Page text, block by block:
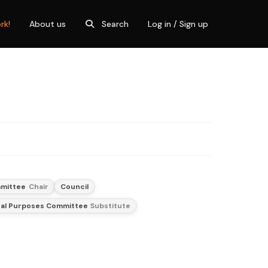
About us Search Log in / Sign up
Chair
Council
Purposes Committee Substitute